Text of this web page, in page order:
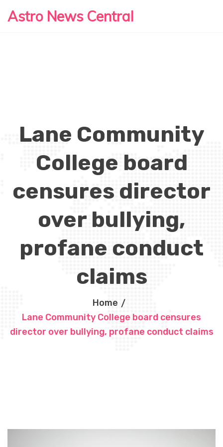
Astro News Central
Lane Community
College board
censures director
over bullying,
profane conduct
claims
Home
Lane Community College board censures
director over bullying, profane conduct claims